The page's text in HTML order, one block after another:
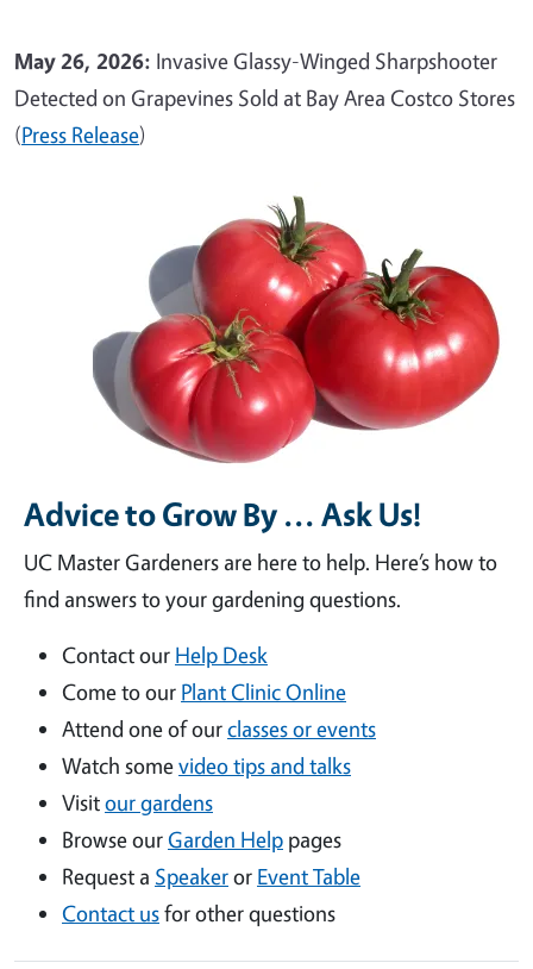
May 26, 2026: Invasive Glassy-Winged Sharpshooter
Detected on Grapevines Sold at Bay Area Costco Stores
(Press Release)
Advice to Grow By ... Ask Us!
UC Master Gardeners are here to help. Here’s how to
find answers to your gardening questions.
Contact our Help Desk
Come to our Plant Clinic Online
Attend one of ourclasses or events
Watch somevideo tips and talks
Visitour gardens
Browse ourGarden Help pages
Request a Speakeror Event Table
Contact usfor other questions